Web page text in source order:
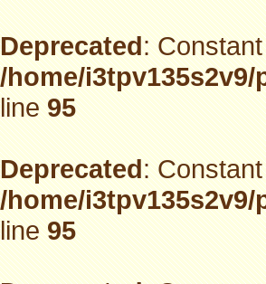
Deprecated:
/home/
line95
Deprecated:
/home/
line95